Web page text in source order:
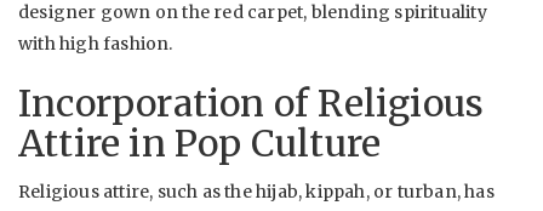
designer gown on the red carpet, blending spirituality
with high fashion.
Incorporation of Religious
Attire in Pop Culture
Religious attire, such as the hijab, kippah, or turban, has